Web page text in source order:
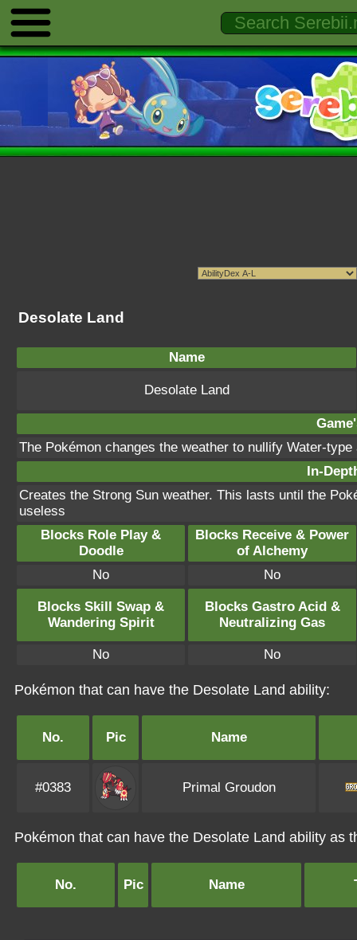
Desolate Land
Name
Desolate Land
The Pokémon changes the weather to nullify Water-
In-
Creates the Strong Sun weather. This lasts until the
useless
Blocks Role Play &
Doodle
Blocks Receive & Power
of Alchemy
No
No
Blocks Skill Swap &
Wandering Spirit
Blocks Gastro Acid &
Neutralizing Gas
No No
Pokémon that can have the Desolate Land ability:
No. Pic Name
#0383 Primal Groudon
Pokémon that can have the Desolate Land ability as
No. Pic Name